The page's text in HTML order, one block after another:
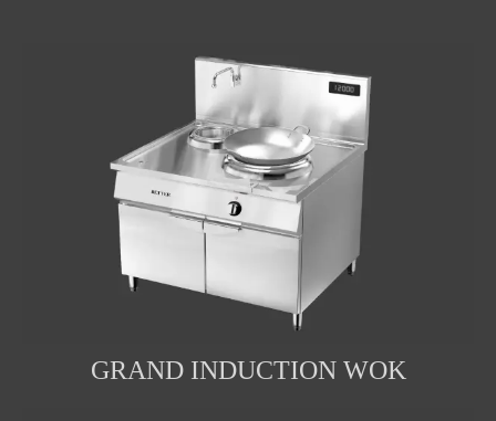
GRAND INDUCTION WOK